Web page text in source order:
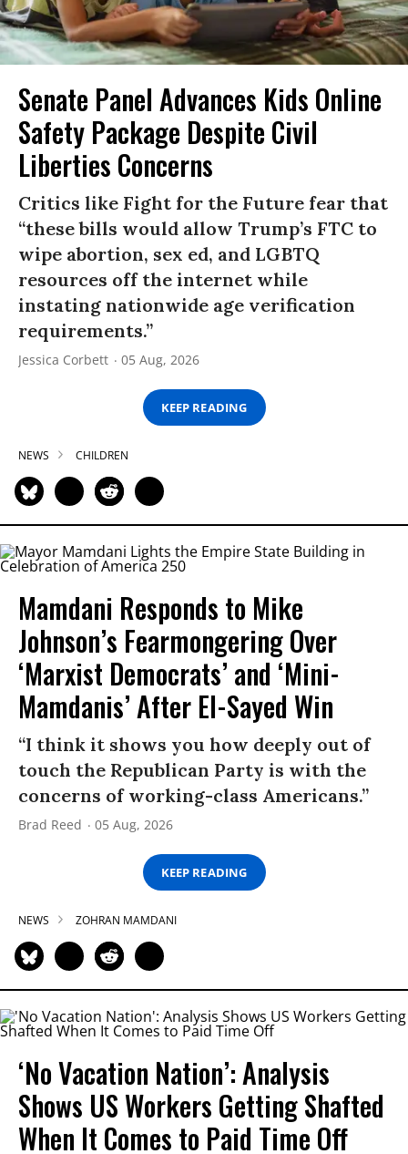
Senate Panel Advances Kids Online
Safety Package Despite Civil
Liberties Concerns
Critics like Fight for the Future fear that
“these bills would allow Trump’s FTC to
wipe abortion, sex ed, and LGBTQ
resources off the internet while
instating nationwide age verification
requirements.”
Jessica Corbett 05 Aug, 2026
KEEP READING
NEWS CHILDREN
Mamdani Responds to Mike
Johnson’s Fearmongering Over
‘Marxist Democrats’ and ‘Mini-
Mamdanis’ After El-Sayed Win
“I think it shows you how deeply out of
touch the Republican Party is with the
concerns of working-class Americans.”
Brad Reed 05 Aug, 2026
KEEP READING
NEWS ZOHRAN MAMDANI
‘No Vacation Nation’: Analysis
Shows US Workers Getting Shafted
When It Comes to Paid Time Off